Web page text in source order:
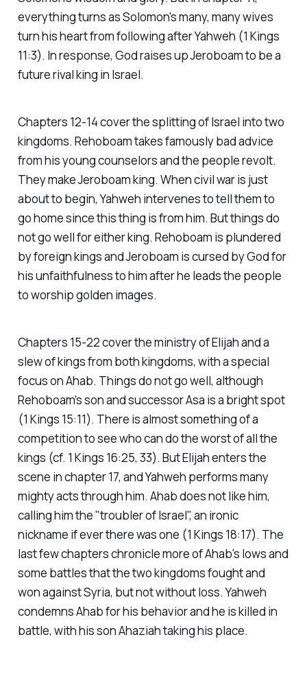
everything turns as Solomon's many, many wives
turn his heart from following after Yahweh (1 Kings
11:3). In response, God raises up Jeroboam to be a
future rival king in Israel.
Chapters 12-14 cover the splitting of Israel into two
kingdoms. Rehoboam takes famously bad advice
from his young counselors and the people revolt.
They make Jeroboam king. When civil war is just
about to begin, Yahweh intervenes to tell them to
go home since this thing is from him. But things do
not go well for either king. Rehoboam is plundered
by foreign kings and Jeroboam is cursed by God for
his unfaithfulness to him after he leads the people
to worship golden images.
Chapters 15-22 cover the ministry of Elijah and a
slew of kings from both kingdoms, with a special
focus on Ahab. Things do not go well, although
Rehoboam's son and successor Asa is a bright spot
(1 Kings 15:11). There is almost something of a
competition to see who can do the worst of all the
kings (cf. 1 Kings 16:25, 33). But Elijah enters the
scene in chapter 17, and Yahweh performs many
mighty acts through him. Ahab does not like him,
calling him the "troubler of Israel", an ironic
nickname if ever there was one (1 Kings 18:17). The
last few chapters chronicle more of Ahab's lows and
some battles that the two kingdoms fought and
won against Syria, but not without loss. Yahweh
condemns Ahab for his behavior and he is killed in
battle, with his son Ahaziah taking his place.